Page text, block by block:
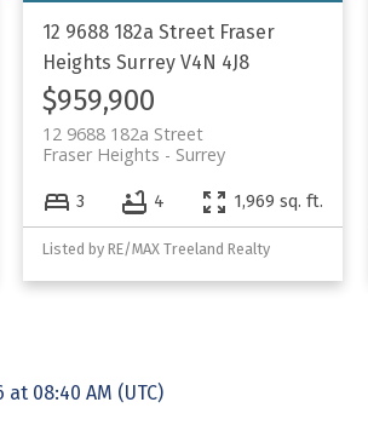
12 9688 182a Street Fraser
Heights Surrey V4N 4J8
$959,900
12 9688 182a Street
Surrey
Fraser Heights
3 4 1,969 sq. ft.
Listed by RE/MAX Treeland Realty
08:40 AM (UTC)